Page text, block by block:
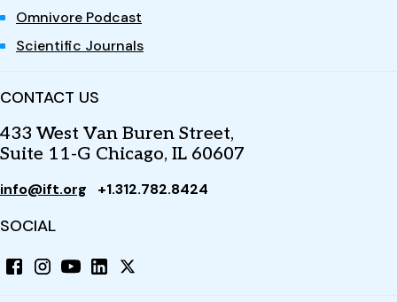
Omnivore Podcast
Scientific Journals
CONTACT US
433 West Van Buren Street,
Suite 11-G Chicago, IL 60607
info@ift.org +1.312.782.8424
SOCIAL